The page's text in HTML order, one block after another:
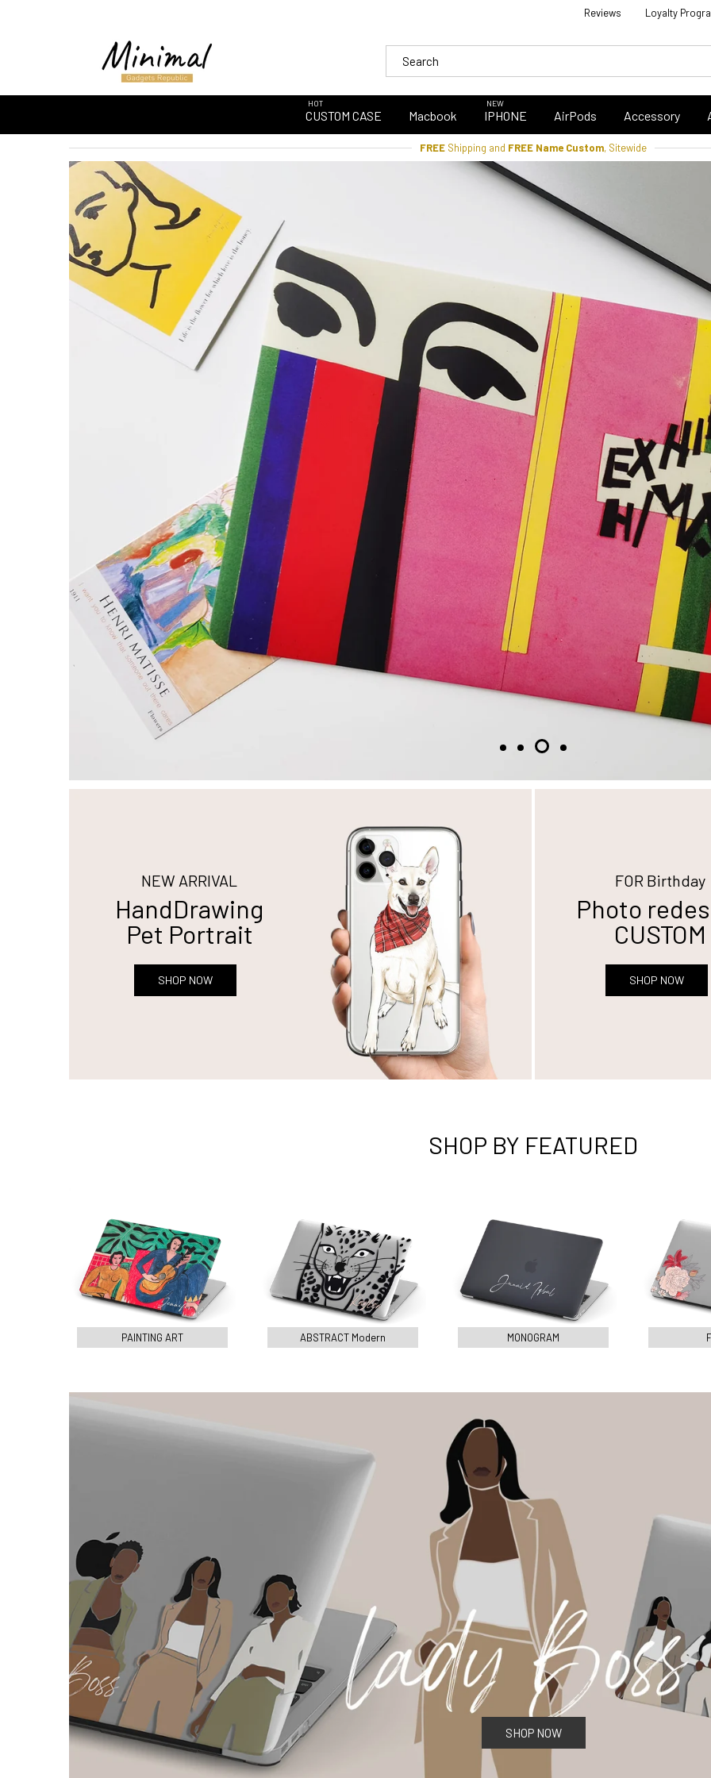
Reviews Loyalty
CUSTOM CASE
HOT
Macbook IPHONE
NEW
AirPods Accessory
FREE Shipping and FREE Name Custom, Sitewide
DON’T MIISS IT!
Henri Matisse
Painting Case
SHOP NOW
NEW ARRIVAL
HandDrawing
Pet Portrait
SHOP NOW
FOR Birthday
Photo
CUSTOM
SHOP NOW
SHOP BY FEATURED
PAINTING ART ABSTRACT Modern MONOGRAM
SHOP NOW